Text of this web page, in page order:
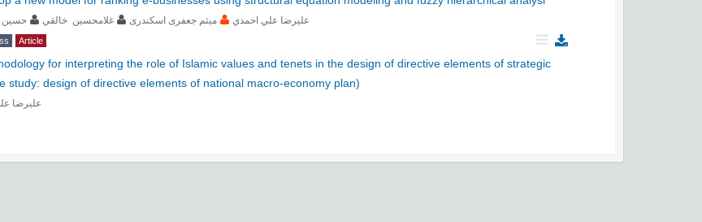
ﻋﻠﻴﺮﺿﺎ ﻋﻠﻲ اﺣﻤﺪي ﻣﻴﺜﻢ جعفری اسکندری ﻏﻼﻣﺤﺴﻴﻦ ﺧﺎﻟﻘﻲ ﺣﺴﻴﻦ
Article
for interpreting the role of Islamic values and tenets in the design of directive elements of strategic
study: design of directive elements of national macro-economy plan)
ﻋﻠﻴﺮﺿﺎ